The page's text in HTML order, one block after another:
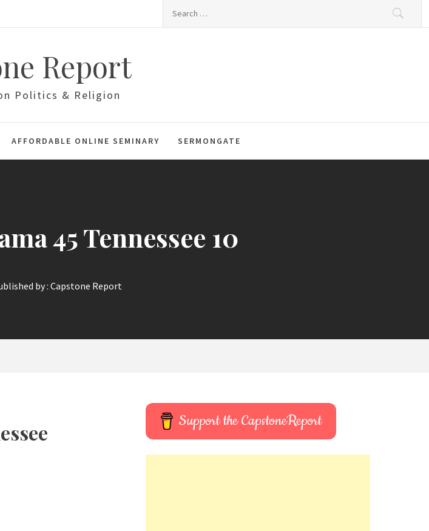
Report
Politics & Religion
AFFORDABLE ONLINE SEMINARY SERMONGATE
45 Tennessee 10
by :Capstone Report
Support the CapstoneReport